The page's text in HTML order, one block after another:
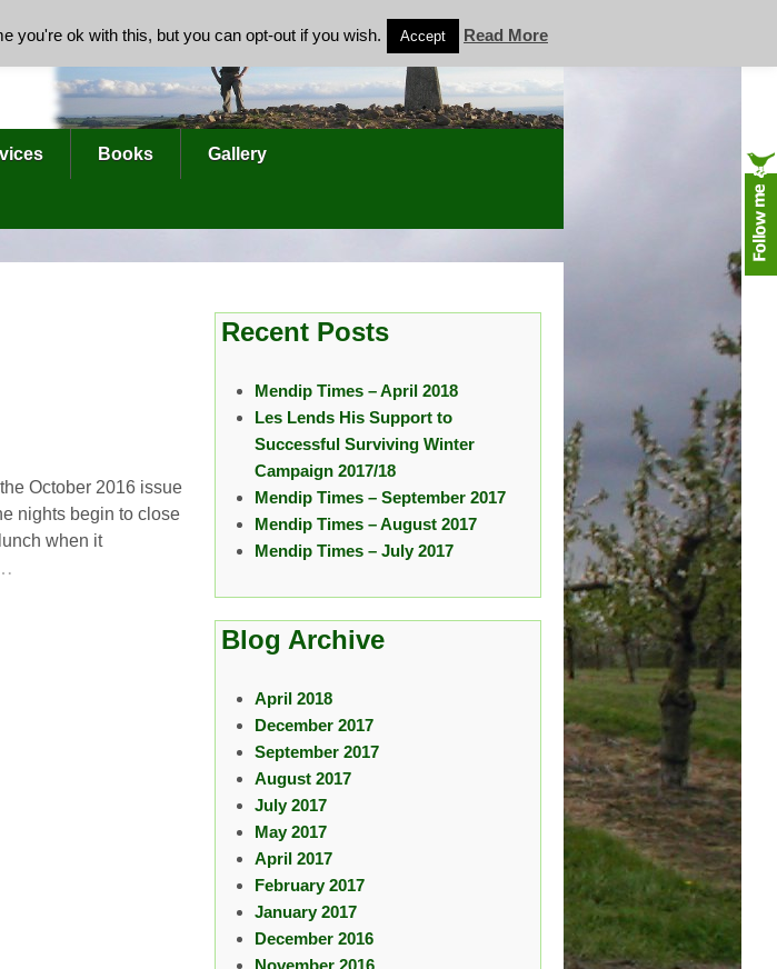
Books Gallery
October 2016 issue
nights begin to close
when it
Recent Posts
Mendip Times – April 2018
Les Lends His Support to
Successful Surviving Winter
Campaign 2017/18
Mendip Times – September 2017
Mendip Times – August 2017
Mendip Times – July 2017
Blog Archive
April 2018
December 2017
September 2017
August 2017
July 2017
May 2017
April 2017
February 2017
January 2017
December 2016
November 2016
you're ok with this, but you can opt-out if you wish. Accept Read More